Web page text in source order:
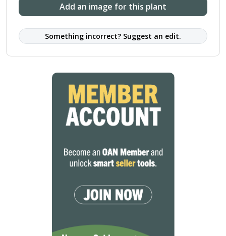
Add an image for this plant
Something incorrect? Suggest an edit.